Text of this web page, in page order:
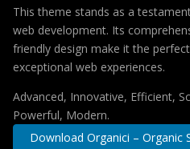
This theme stands as a
web development. Its
friendly design make it the
exceptional web experiences.
Advanced, Innovative, Efficient,
Powerful, Modern.
Download Organici – Organic